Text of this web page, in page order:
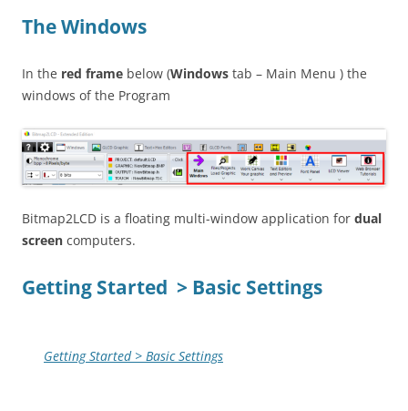
The Windows
In the red frame below (Windows tab – Main Menu ) the
windows of the Program
Bitmap2LCD is a floating multi-window application for dual
screen computers.
Getting Started > Basic Settings
Getting Started > Basic Settings